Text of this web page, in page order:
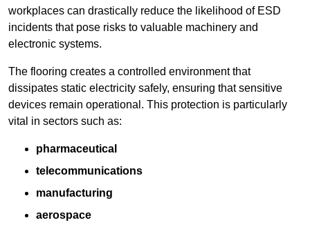
workplaces can drastically reduce the likelihood of ESD
incidents that pose risks to valuable machinery and
electronic systems.
The flooring creates a controlled environment that
dissipates static electricity safely, ensuring that sensitive
devices remain operational. This protection is particularly
vital in sectors such as:
pharmaceutical
telecommunications
manufacturing
aerospace